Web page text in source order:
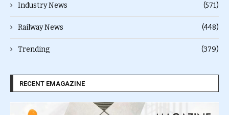
Industry News (571)
Railway News (448)
Trending (379)
RECENT EMAGAZINE